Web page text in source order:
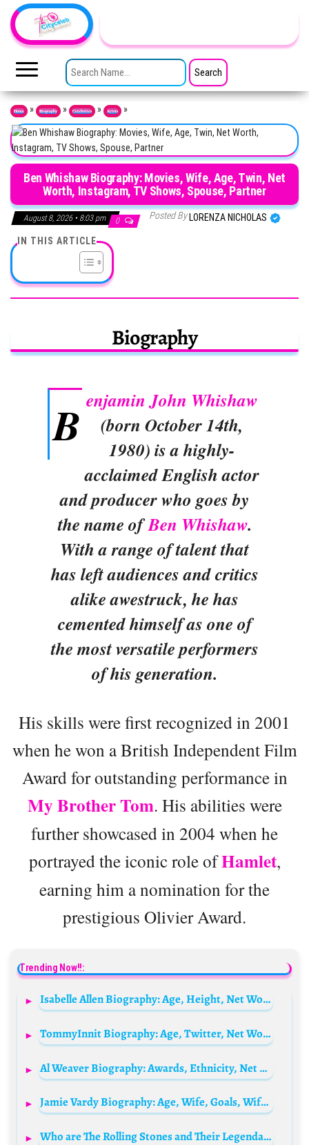
Skip to the content
TheCityCeleb
Public
SEARCH FOR:
Home » Biography » Celebrities » Actors »
Ben Whishaw Biography: Movies, Wife, Age, Twin, Net
Worth, Instagram, TV Shows, Spouse, Partner
August 8, 2026 • 8:03 pm 0 Posted By LORENZA NICHOLAS
IN THIS ARTICLE
Biography
B enjamin John Whishaw
(born October 14th,
1980) is a highly-
acclaimed English actor
and producer who goes by
the name ofBen Whishaw.
With a range of talent that
has left audiences and critics
alike awestruck, he has
cemented himself as one of
the most versatile performers
of his generation.
His skills were first recognized in 2001
when he won a British Independent Film
Award for outstanding performance in
My Brother Tom. His abilities were
further showcased in 2004 when he
portrayed the iconic role ofHamlet,
earning him a nomination for the
prestigious Olivier Award.
Trending Now!!:
Isabelle Allen Biography: Age, Height, Net Worth, Parents, Movies & TV Shows, Siblings
TommyInnit Biography: Age, Twitter, Net Worth, Parents, Girlfriend, YouTube, Height, Tour, Real Name
Al Weaver Biography: Awards, Ethnicity, Net Worth, Movies, Height, Real Name, Religion, Girlfriend, Age
Jamie Vardy Biography: Age, Wife, Goals, Wife, Net Worth, Salary, Children, Stats, Trophies
Who are The Rolling Stones and Their Legendary Members?